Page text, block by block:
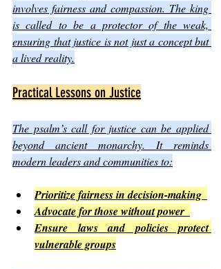
involves fairness and compassion. The king
is called to be a protector of the weak,
ensuring that justice is not just a concept but
a lived reality.
Practical Lessons on Justice
The psalm’s call for justice can be applied
beyond ancient monarchy. It reminds
modern leaders and communities to:
Prioritize fairness in decision-making
Advocate for those without power
Ensure laws and policies protect
vulnerable groups